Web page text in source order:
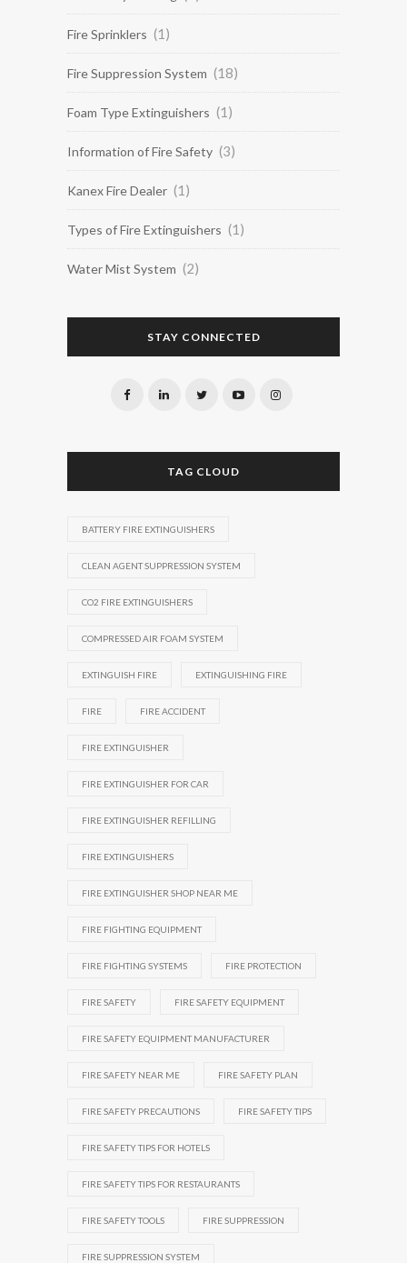
Fire Sprinklers (1)
Fire Suppression System (18)
Foam Type Extinguishers (1)
Information of Fire Safety (3)
Kanex Fire Dealer (1)
Types of Fire Extinguishers (1)
Water Mist System (2)
STAY CONNECTED
TAG CLOUD
BATTERY FIRE EXTINGUISHERS
CLEAN AGENT SUPPRESSION SYSTEM
CO2 FIRE EXTINGUISHERS
COMPRESSED AIR FOAM SYSTEM
EXTINGUISH FIRE EXTINGUISHING FIRE
FIRE FIRE ACCIDENT
FIRE EXTINGUISHER
FIRE EXTINGUISHER FOR CAR
FIRE EXTINGUISHER REFILLING
FIRE EXTINGUISHERS
FIRE EXTINGUISHER SHOP NEAR ME
FIRE FIGHTING EQUIPMENT
FIRE FIGHTING SYSTEMS FIRE PROTECTION
FIRE SAFETY FIRE SAFETY EQUIPMENT
FIRE SAFETY EQUIPMENT MANUFACTURER
FIRE SAFETY NEAR ME FIRE SAFETY PLAN
FIRE SAFETY PRECAUTIONS FIRE SAFETY TIPS
FIRE SAFETY TIPS FOR HOTELS
FIRE SAFETY TIPS FOR RESTAURANTS
FIRE SAFETY TOOLS FIRE SUPPRESSION
FIRE SUPPRESSION SYSTEM